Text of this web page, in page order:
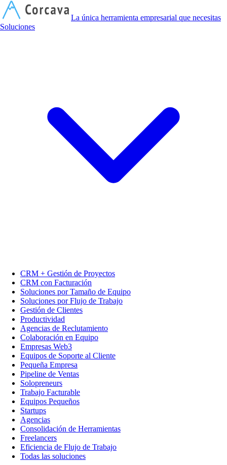
La única herramienta empresarial que necesitas
Soluciones
CRM + Gestión de Proyectos
CRM con Facturación
Soluciones por Tamaño de Equipo
Soluciones por Flujo de Trabajo
Gestión de Clientes
Productividad
Agencias de Reclutamiento
Colaboración en Equipo
Empresas Web3
Equipos de Soporte al Cliente
Pequeña Empresa
Pipeline de Ventas
Solopreneurs
Trabajo Facturable
Equipos Pequeños
Startups
Agencias
Consolidación de Herramientas
Freelancers
Eficiencia de Flujo de Trabajo
Todas las soluciones